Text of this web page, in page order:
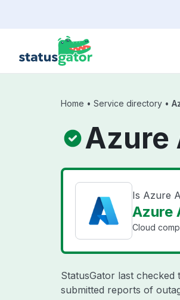
Home • Service directory •
Azure
Is Azure
Azure
Cloud
StatusGator last
submitted reports of